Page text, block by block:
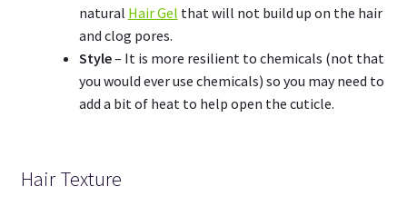
natural Hair Gel that will not build up on the hair
and clog pores.
Style– It is more resilient to chemicals (not that
you would ever use chemicals) so you may need to
add a bit of heat to help open the cuticle.
Hair Texture